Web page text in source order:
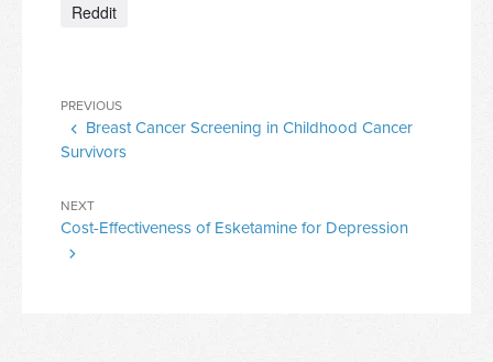
Reddit
Post
navigation
Previous
Post
PREVIOUS
Breast Cancer Screening in Childhood Cancer
Survivors
Next
Post
NEXT
Cost-Effectiveness of Esketamine for Depression